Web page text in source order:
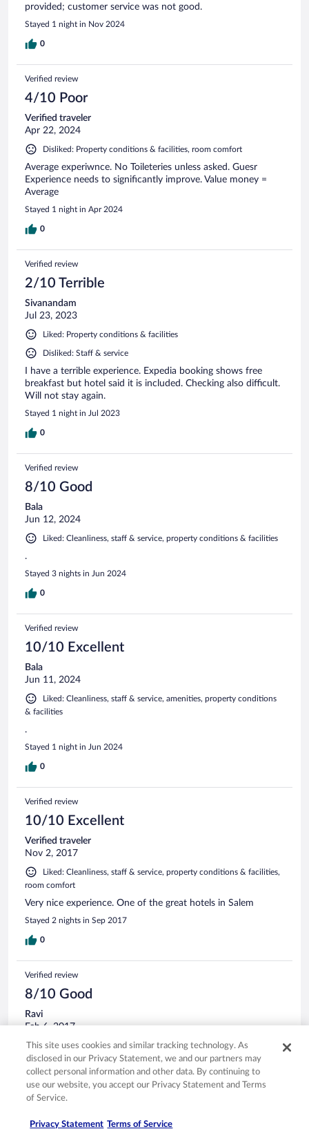
provided; customer service was not good.
Stayed 1 night in Nov 2024
0
Verified review
4/10 Poor
Verified traveler
Apr 22, 2024
Disliked: Property conditions & facilities, room comfort
Average experiwnce. No Toileteries unless asked. Guesr
Experience needs to significantly improve. Value money =
Average
Stayed 1 night in Apr 2024
0
Verified review
2/10 Terrible
Sivanandam
Jul 23, 2023
Liked: Property conditions & facilities
Disliked: Staff & service
I have a terrible experience. Expedia booking shows free
breakfast but hotel said it is included. Checking also difficult.
Will not stay again.
Stayed 1 night in Jul 2023
0
Verified review
8/10 Good
Bala
Jun 12, 2024
Liked: Cleanliness, staff & service, property conditions & facilities
.
Stayed 3 nights in Jun 2024
0
Verified review
10/10 Excellent
Bala
Jun 11, 2024
Liked: Cleanliness, staff & service, amenities, property conditions
& facilities
.
Stayed 1 night in Jun 2024
0
Verified review
10/10 Excellent
Verified traveler
Nov 2, 2017
Liked: Cleanliness, staff & service, property conditions & facilities,
room comfort
Very nice experience. One of the great hotels in Salem
Stayed 2 nights in Sep 2017
0
Verified review
8/10 Good
Ravi
Feb 6, 2017
Liked: Cleanliness, staff & service, property conditions & facilities,
room comfort
Good hotel , classy food and well maintained
I have been visiting the hotel for more than 7 months now.
a great Gym also . Should look at special rates for regular
This site uses cookies and similar tracking technology. As
disclosed in our Privacy Statement, we and our partners may
collect personal information and other data. By continuing to
use our website, you accept our Privacy Statement and Terms
of Service.
Privacy Statement Terms of Service